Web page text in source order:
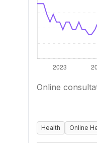
Online
Health Online